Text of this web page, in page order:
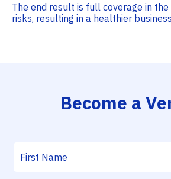
The end result is full coverage in
risks, resulting in a healthier
Become a